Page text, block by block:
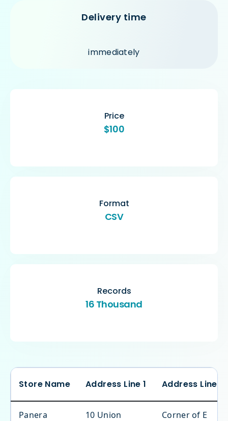
Delivery time
immediately
Price
$100
Format
CSV
Records
16 Thousand
Store Name Address Line 1 Address Line 2
Panera
10 Union
Corner of E